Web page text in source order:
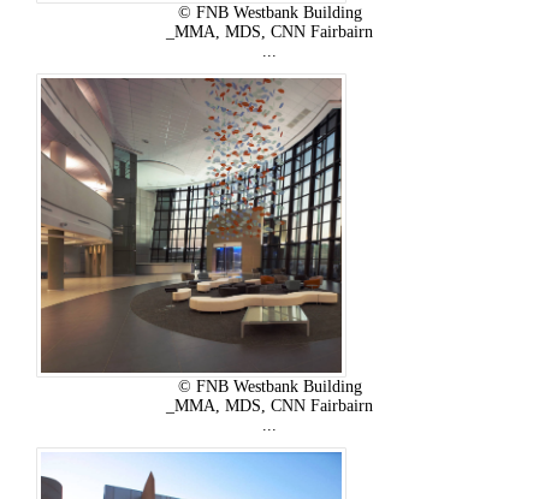
© FNB Westbank Building
_MMA, MDS, CNN Fairbairn
© FNB Westbank Building
_MMA, MDS, CNN Fairbairn